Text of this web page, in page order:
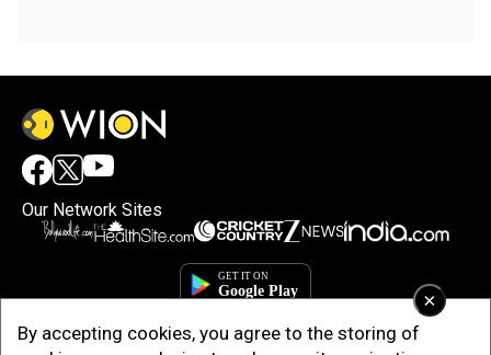
×
By accepting cookies, you agree to the storing of
Our Network Sites